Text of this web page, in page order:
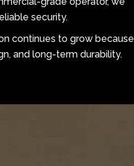
security.
continues to grow because
and long-term durability.